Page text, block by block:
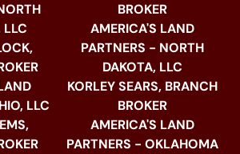
LLC
LLC
BROKER
AMERICA'S LAND
PARTNERS - NORTH
DAKOTA, LLC
KORLEY SEARS, BRANCH
BROKER
AMERICA'S LAND
PARTNERS - OKLAHOMA